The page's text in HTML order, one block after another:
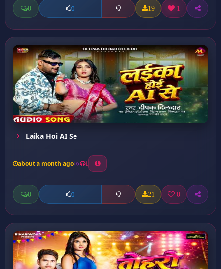
0 0 19 1
Laika Hoi AI Se
about a month ago 1
0 0 21 0